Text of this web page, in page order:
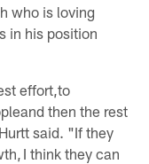
who is loving
in his position
effort,to
then the rest
said. "If they
I think they can